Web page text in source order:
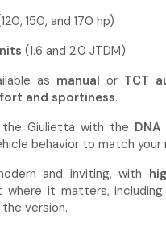
150, and 170 hp)
(1.6 and 2.0 JTDM)
as manual or TCT
and sportiness.
the Giulietta with the
behavior to match
and inviting, with
where it matters, including
version.